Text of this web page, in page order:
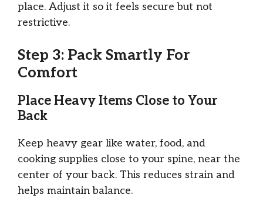
place. Adjust it so it feels secure but not
restrictive.
Step 3: Pack Smartly For
Comfort
Place Heavy Items Close to Your
Back
Keep heavy gear like water, food, and
cooking supplies close to your spine, near the
center of your back. This reduces strain and
helps maintain balance.